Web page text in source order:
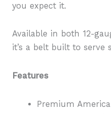
you expect it.
Available in both 12-
it’s a belt built to serve
Features
Premium